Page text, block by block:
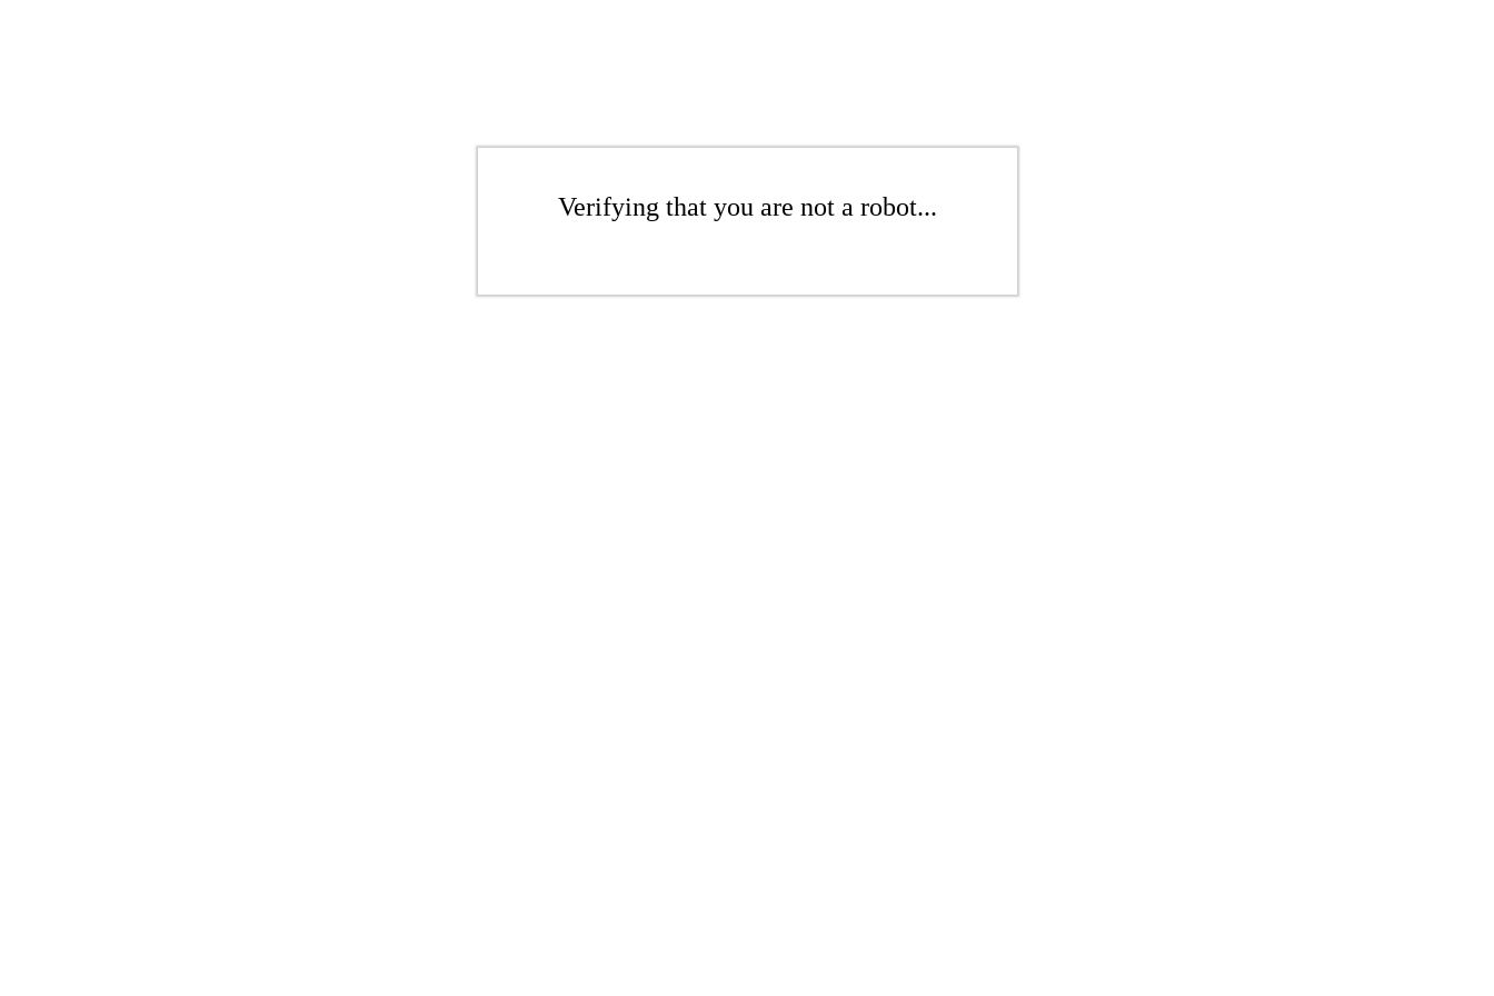
Verifying that you are not a robot...